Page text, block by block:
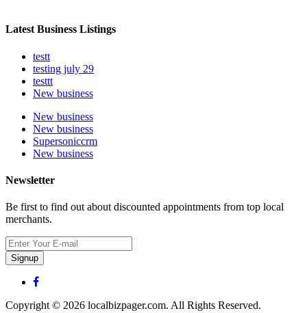
Latest Business Listings
testt
testing july 29
testtt
New business
New business
New business
Supersoniccrm
New business
Newsletter
Be first to find out about discounted appointments from top local
merchants.
Signup
Copyright © 2026 localbizpager.com. All Rights Reserved.